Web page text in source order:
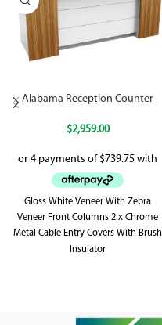
Alabama Reception Counter
$2,959.00
Gloss White Veneer With Zebra
Veneer Front Columns 2 x Chrome
Metal Cable Entry Covers With Brush
Insulator